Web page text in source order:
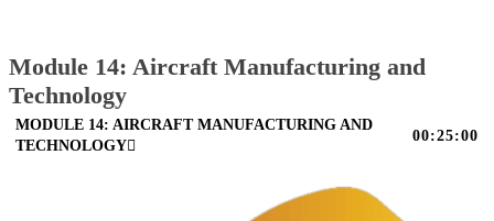
Module 14: Aircraft Manufacturing and
Technology
MODULE 14: AIRCRAFT MANUFACTURING AND
TECHNOLOGY
00:25:00